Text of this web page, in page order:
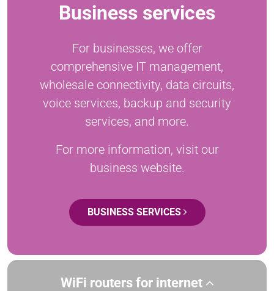
Business services
For businesses, we offer
comprehensive IT management,
wholesale connectivity, data circuits,
voice services, backup and security
services, and more.
For more information, visit our
business website.
BUSINESS SERVICES
WiFi routers for internet